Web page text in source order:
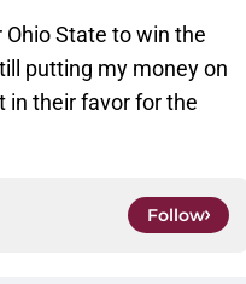
State to win the
putting my money on
in their favor for the
Follow